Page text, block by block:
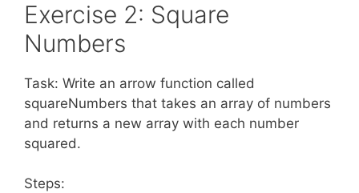
Exercise 2: Square
Numbers
Task: Write an arrow function called
squareNumbers that takes an array of numbers
and returns a new array with each number
squared.
Steps: